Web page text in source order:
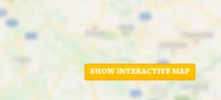
SHOW INTERACTIVE MAP